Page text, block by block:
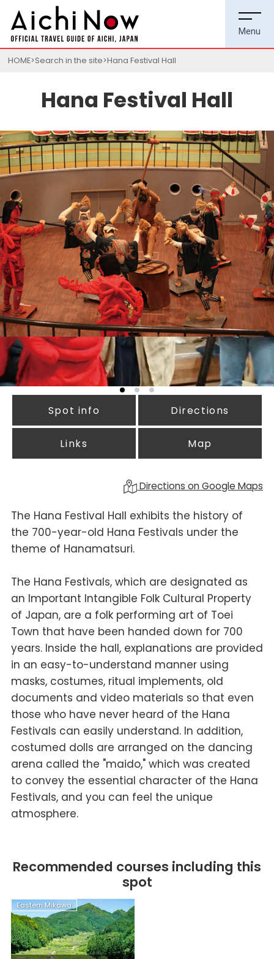
HOME Search in the site Hana Festival Hall
Hana Festival Hall
Spot info Directions
Links Map
Directions on Google Maps
The Hana Festival Hall exhibits the history of
the 700-year-old Hana Festivals under the
theme of Hanamatsuri.
The Hana Festivals, which are designated as
an Important Intangible Folk Cultural Property
of Japan, are a folk performing art of Toei
Town that have been handed down for 700
years. Inside the hall, explanations are provided
in an easy-to-understand manner using
masks, costumes, ritual implements, old
documents and video materials so that even
those who have never heard of the Hana
Festivals can easily understand. In addition,
costumed dolls are arranged on the dancing
arena called the "maido," which was created
to convey the essential character of the Hana
Festivals, and you can feel the unique
atmosphere.
Recommended courses including this
spot
Eastern Mikawa